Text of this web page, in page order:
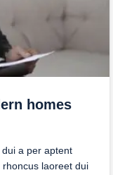
homes
a per aptent
laoreet dui